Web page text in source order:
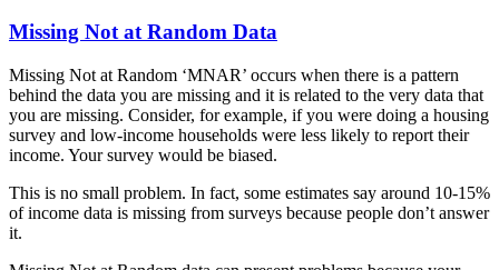
Missing Not at Random Data
Missing Not at Random ‘MNAR’ occurs when there is a pattern
behind the data you are missing and it is related to the very data that
you are missing. Consider, for example, if you were doing a housing
survey and low-income households were less likely to report their
income. Your survey would be biased.
This is no small problem. In fact, some estimates say around 10-15%
of income data is missing from surveys because people don’t answer
it.